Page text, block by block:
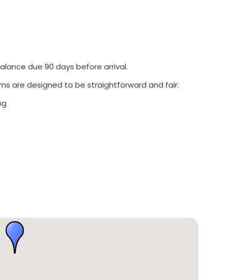
due 90 days before arrival.
are designed to be straightforward and fair.